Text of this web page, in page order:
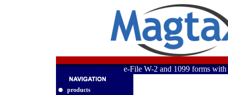
e-File W-2 and 1099 forms
products